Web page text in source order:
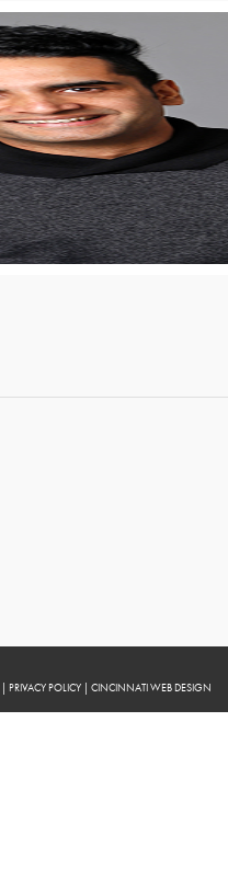
| PRIVACY POLICY | CINCINNATI WEB DESIGN